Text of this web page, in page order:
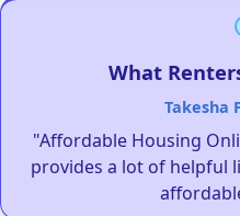
What
Takesha
"Affordable Housing
provides a lot of helpful